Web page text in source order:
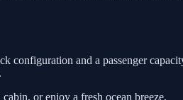
configuration and a passenger
or enjoy a fresh ocean breeze,